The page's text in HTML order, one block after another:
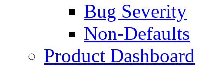
Bug Severity
Non-Defaults
Product Dashboard